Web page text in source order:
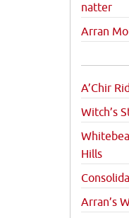
natter
Arran
A’Chir
Witch’s
Hills
Arran’s